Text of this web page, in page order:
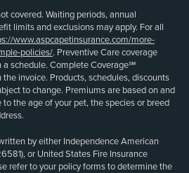
covered. Waiting periods, annual
limits and exclusions may apply. For all
www.aspcapetinsurance.com/more-
policies/. Preventive Care coverage
a schedule. Complete Coverage℠
invoice. Products, schedules, discounts
to change. Premiums are based on and
the age of your pet, the species or breed
by either Independence American
or United States Fire Insurance
refer to your policy forms to determine the